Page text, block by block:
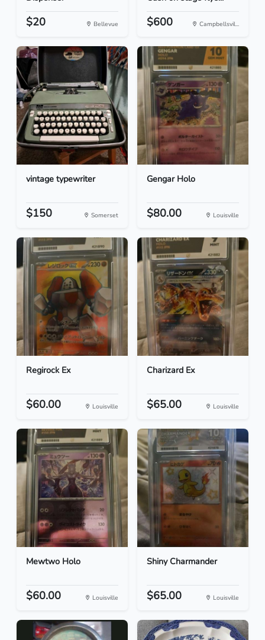
$20 Bellevue $600 Campbellsvil...
vintage typewriter
$150 Somerset
Gengar Holo
$80.00 Louisville
Regirock Ex
$60.00 Louisville
Charizard Ex
$65.00 Louisville
Mewtwo Holo
$60.00 Louisville
Shiny Charmander
$65.00 Louisville